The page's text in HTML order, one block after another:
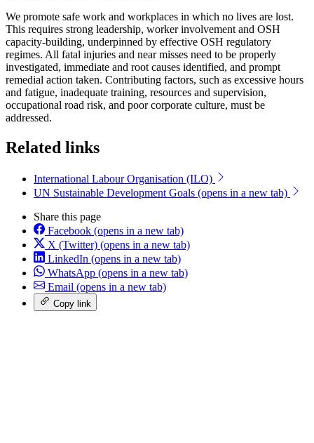
We promote safe work and workplaces in which no lives are lost.
This requires strong leadership, worker involvement and OSH
capacity-building, underpinned by effective OSH regulatory
regimes. All fatal injuries and near misses need to be properly
investigated, immediate and root causes identified, and prompt
remedial action taken. Contributing factors, such as excessive hours
and fatigue, inadequate training, resources and supervision,
occupational road risk, and poor corporate culture, must be
addressed.
Related links
International Labour Organisation (ILO)
UN Sustainable Development Goals (opens in a new tab)
Share this page
Facebook (opens in a new tab)
X (Twitter) (opens in a new tab)
LinkedIn (opens in a new tab)
WhatsApp (opens in a new tab)
Email (opens in a new tab)
Copy link